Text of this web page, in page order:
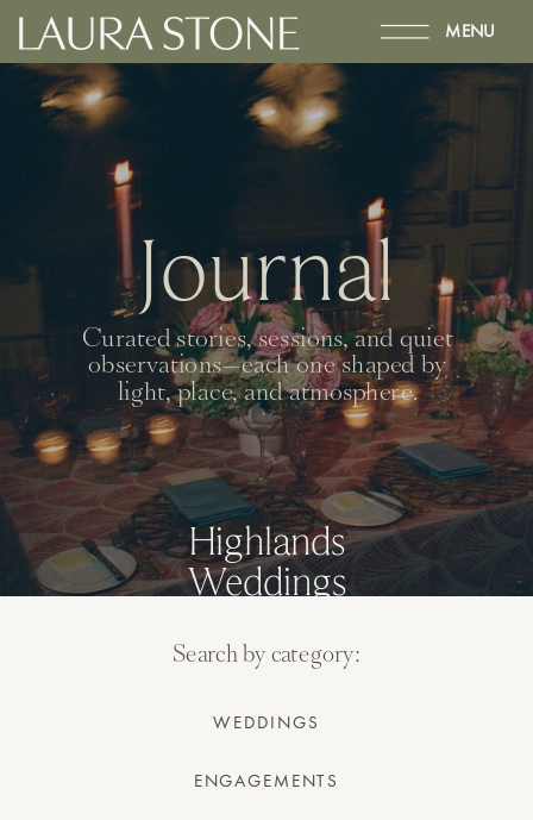
MENU
Curated stories, sessions, and quiet
observations—each one shaped by
light, place, and atmosphere.
Journal
Highlands
Weddings
WEDDINGS
ENGAGEMENTS
Search by category: